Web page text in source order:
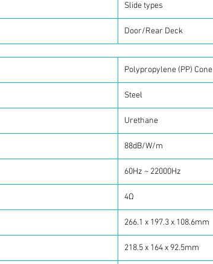
Slide types
Door/Rear Deck
Polypropylene (PP) Cone
Steel
Urethane
88dB/W/m
60Hz ~ 22000Hz
4Ω
266.1 x 197.3 x 108.6mm
218.5 x 164 x 92.5mm